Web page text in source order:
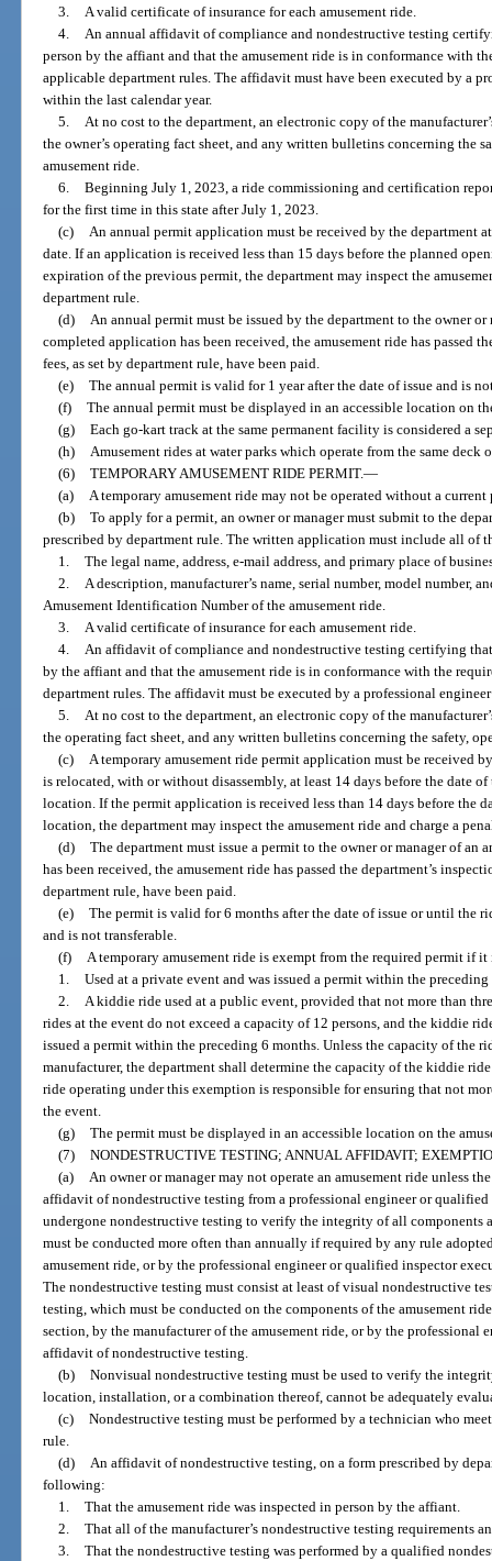
3. A valid certificate of insurance for each amusement ride.
4. An annual affidavit of compliance and nondestructive testing
person by the affiant and that the amusement ride is in conformance with
applicable department rules. The affidavit must have been executed by a
within the last calendar year.
5. At no cost to the department, an electronic copy of the
the owner’s operating fact sheet, and any written bulletins concerning the
amusement ride.
6. Beginning July 1, 2023, a ride commissioning and certification
for the first time in this state after July 1, 2023.
(c) An annual permit application must be received by the department
date. If an application is received less than 15 days before the planned
expiration of the previous permit, the department may inspect the
department rule.
(d) An annual permit must be issued by the department to the owner or
completed application has been received, the amusement ride has passed
fees, as set by department rule, have been paid.
(e) The annual permit is valid for 1 year after the date of issue and is
(f) The annual permit must be displayed in an accessible location on
(g) Each go-kart track at the same permanent facility is considered a
(h) Amusement rides at water parks which operate from the same deck
(6) TEMPORARY AMUSEMENT RIDE PERMIT.—
(a) A temporary amusement ride may not be operated without a current
(b) To apply for a permit, an owner or manager must submit to the
prescribed by department rule. The written application must include all of
1. The legal name, address, e-mail address, and primary place of
2. A description, manufacturer’s name, serial number, model number,
Amusement Identification Number of the amusement ride.
3. A valid certificate of insurance for each amusement ride.
4. An affidavit of compliance and nondestructive testing certifying
by the affiant and that the amusement ride is in conformance with the
department rules. The affidavit must be executed by a professional
5. At no cost to the department, an electronic copy of the
the operating fact sheet, and any written bulletins concerning the safety,
(c) A temporary amusement ride permit application must be received
is relocated, with or without disassembly, at least 14 days before the date
location. If the permit application is received less than 14 days before the
location, the department may inspect the amusement ride and charge a
(d) The department must issue a permit to the owner or manager of an
has been received, the amusement ride has passed the department’s
department rule, have been paid.
(e) The permit is valid for 6 months after the date of issue or until the
and is not transferable.
(f) A temporary amusement ride is exempt from the required permit if it
1. Used at a private event and was issued a permit within the
2. A kiddie ride used at a public event, provided that not more than
rides at the event do not exceed a capacity of 12 persons, and the kiddie
issued a permit within the preceding 6 months. Unless the capacity of the
manufacturer, the department shall determine the capacity of the kiddie
ride operating under this exemption is responsible for ensuring that not
the event.
(g) The permit must be displayed in an accessible location on the
(7) NONDESTRUCTIVE TESTING; ANNUAL AFFIDAVIT;
(a) An owner or manager may not operate an amusement ride unless
affidavit of nondestructive testing from a professional engineer or qualified
undergone nondestructive testing to verify the integrity of all components
must be conducted more often than annually if required by any rule
amusement ride, or by the professional engineer or qualified inspector
The nondestructive testing must consist at least of visual nondestructive
testing, which must be conducted on the components of the amusement
section, by the manufacturer of the amusement ride, or by the
affidavit of nondestructive testing.
(b) Nonvisual nondestructive testing must be used to verify the
location, installation, or a combination thereof, cannot be adequately
(c) Nondestructive testing must be performed by a technician who
rule.
(d) An affidavit of nondestructive testing, on a form prescribed by
following:
1. That the amusement ride was inspected in person by the affiant.
2. That all of the manufacturer’s nondestructive testing requirements
3. That the nondestructive testing was performed by a qualified